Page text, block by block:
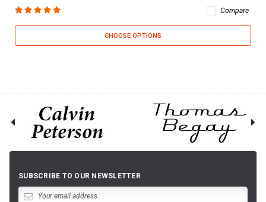
Compare
CHOOSE OPTIONS
SUBSCRIBE TO OUR NEWSLETTER